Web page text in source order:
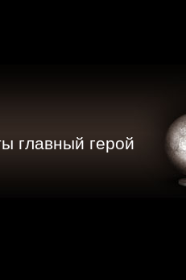
главный герой